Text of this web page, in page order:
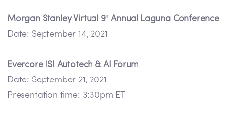
Morgan Stanley Virtual 9 thAnnual Laguna Conference
Date: September 14, 2021
Evercore ISI Autotech & AI Forum
Date: September 21, 2021
Presentation time: 3:30pm ET